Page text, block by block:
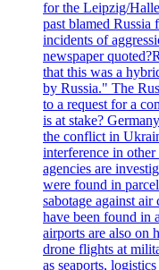
for the Leipzig/
past blamed
incidents of
newspaper
that this was a
by Russia." The
to a request for a
is at stake?
the conflict in
interference in
agencies are
were found in
sabotage against
have been found
airports are also on
drone flights at
as seaports,